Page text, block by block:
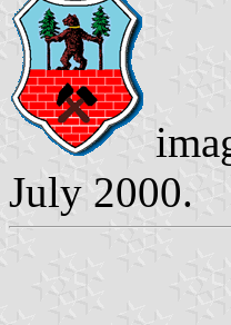
July 2000.